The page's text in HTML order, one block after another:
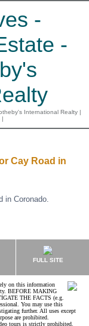
-
-
International Realty |
|
Cay Road in
in Coronado.
FULL SITE
on this information
BEFORE MAKING
THE FACTS (e.g.
You may use this
further. All uses except
are prohibited.
tours is strictly prohibited.